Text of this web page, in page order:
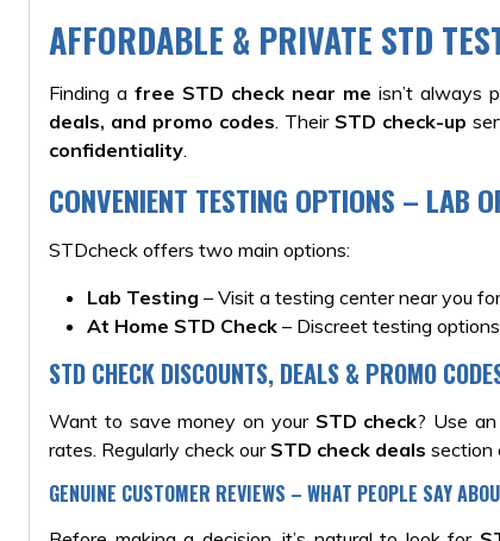
AFFORDABLE & PRIVATE STD
Finding a free STD check near me isn’t always
deals, and promo codes . Their STD check-up
confidentiality
CONVENIENT TESTING OPTIONS – LAB
STDcheck offers two main options:
Lab Testing – Visit a testing center near you
At Home STD Check – Discreet testing
STD CHECK DISCOUNTS, DEALS & PROMO
Want to save money on your STD check? Use an
rates. Regularly check our STD check deals section
GENUINE CUSTOMER REVIEWS – WHAT PEOPLE SAY